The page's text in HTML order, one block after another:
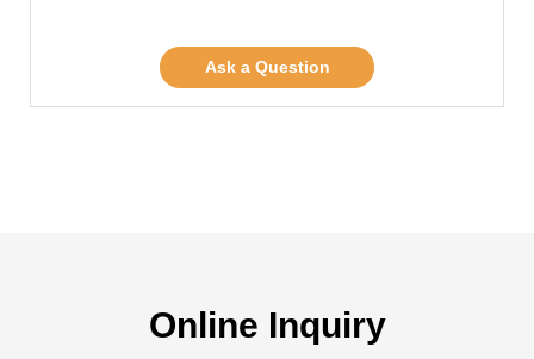
Ask a Question
Online Inquiry